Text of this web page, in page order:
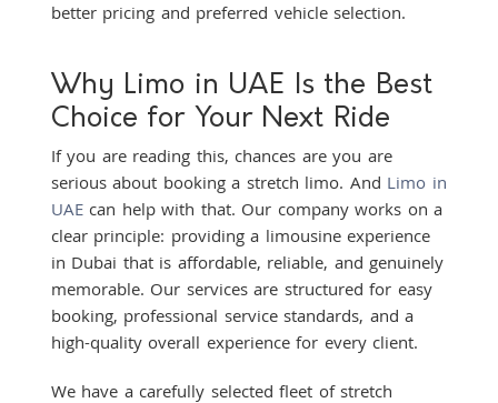
better pricing and preferred vehicle selection.
Why Limo in UAE Is the Best
Choice for Your Next Ride
If you are reading this, chances are you are
serious about booking a stretch limo. And Limo in
UAEcan help with that. Our company works on a
clear principle: providing a limousine experience
in Dubai that is affordable, reliable, and genuinely
memorable. Our services are structured for easy
booking, professional service standards, and a
high-quality overall experience for every client.
We have a carefully selected fleet of stretch